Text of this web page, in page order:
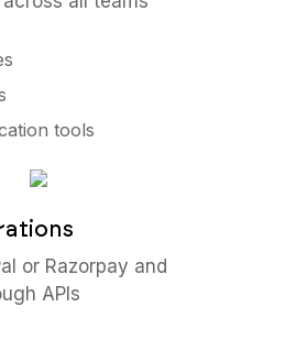
tools
or Razorpay and
APIs